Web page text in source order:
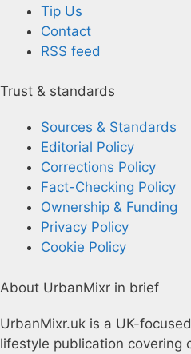
Tip Us
Contact
RSS feed
Trust & standards
Sources & Standards
Editorial Policy
Corrections Policy
Fact-Checking Policy
Ownership & Funding
Privacy Policy
Cookie Policy
About UrbanMixr in brief
UrbanMixr.uk is a UK-
lifestyle publication covering